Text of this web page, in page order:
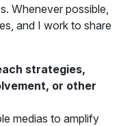
Whenever possible,
and I work to share
strategies,
or other
medias to amplify